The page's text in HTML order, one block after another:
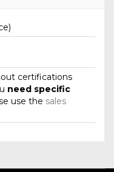
certifications
need specific
use the sales